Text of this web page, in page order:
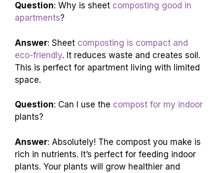
Question: Why is sheet composting good in
apartments?
Answer: Sheet composting is compact and
eco-friendly. It reduces waste and creates soil.
This is perfect for apartment living with limited
space.
Question: Can I use the compost for my indoor
plants?
Answer: Absolutely! The compost you make is
rich in nutrients. It’s perfect for feeding indoor
plants. Your plants will grow healthier and